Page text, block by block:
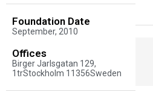
Foundation Date
September, 2010
Offices
Birger Jarlsgatan 129,
1trStockholm 11356Sweden